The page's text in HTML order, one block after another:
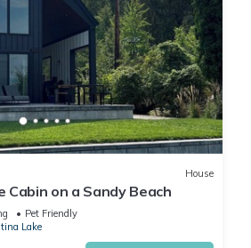
House
Cabin on a Sandy Beach
Pet Friendly
Lake